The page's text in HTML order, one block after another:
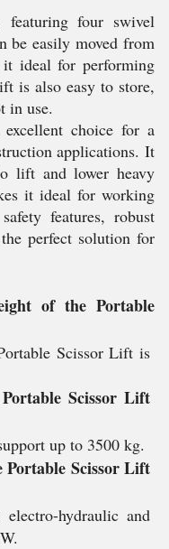
four swivel
be easily moved from
ideal for performing
is also easy to store,
in use.
choice for a
applications. It
lift and lower heavy
it ideal for working
features, robust
perfect solution for
of the Portable
Scissor Lift is
Portable Scissor Lift
up to 3500 kg.
Portable Scissor Lift
electro-hydraulic and
W.